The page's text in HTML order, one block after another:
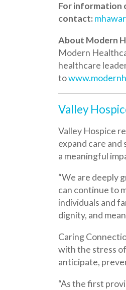
Modern Healthcare
healthcare leaders
Valley Hospice
Valley Hospice
“We are deeply
can continue to
individuals and
dignity, and
with the stress of
anticipate, prevent
“As the first
guiding families
forward and are
kindness will touch
This grant funding